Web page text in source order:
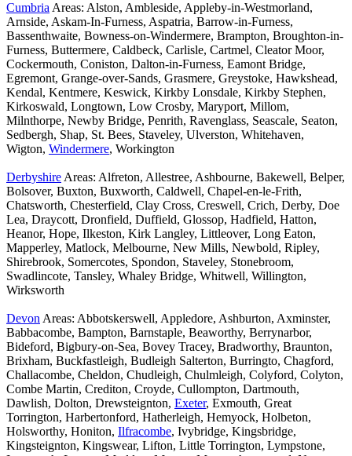
Cumbria Areas: Alston, Ambleside, Appleby-in-Westmorland,
Arnside, Askam-In-Furness, Aspatria, Barrow-in-Furness,
Bassenthwaite, Bowness-on-Windermere, Brampton, Broughton-in-
Furness, Buttermere, Caldbeck, Carlisle, Cartmel, Cleator Moor,
Cockermouth, Coniston, Dalton-in-Furness, Eamont Bridge,
Egremont, Grange-over-Sands, Grasmere, Greystoke, Hawkshead,
Kendal, Kentmere, Keswick, Kirkby Lonsdale, Kirkby Stephen,
Kirkoswald, Longtown, Low Crosby, Maryport, Millom,
Milnthorpe, Newby Bridge, Penrith, Ravenglass, Seascale, Seaton,
Sedbergh, Shap, St. Bees, Staveley, Ulverston, Whitehaven,
Wigton, Windermere, Workington
Derbyshire Areas: Alfreton, Allestree, Ashbourne, Bakewell, Belper,
Bolsover, Buxton, Buxworth, Caldwell, Chapel-en-le-Frith,
Chatsworth, Chesterfield, Clay Cross, Creswell, Crich, Derby, Doe
Lea, Draycott, Dronfield, Duffield, Glossop, Hadfield, Hatton,
Heanor, Hope, Ilkeston, Kirk Langley, Littleover, Long Eaton,
Mapperley, Matlock, Melbourne, New Mills, Newbold, Ripley,
Shirebrook, Somercotes, Spondon, Staveley, Stonebroom,
Swadlincote, Tansley, Whaley Bridge, Whitwell, Willington,
Wirksworth
Devon Areas: Abbotskerswell, Appledore, Ashburton, Axminster,
Babbacombe, Bampton, Barnstaple, Beaworthy, Berrynarbor,
Bideford, Bigbury-on-Sea, Bovey Tracey, Bradworthy, Braunton,
Brixham, Buckfastleigh, Budleigh Salterton, Burringto, Chagford,
Challacombe, Cheldon, Chudleigh, Chulmleigh, Colyford, Colyton,
Combe Martin, Crediton, Croyde, Cullompton, Dartmouth,
Dawlish, Dolton, Drewsteignton, Exeter, Exmouth, Great
Torrington, Harbertonford, Hatherleigh, Hemyock, Holbeton,
Holsworthy, Honiton, Ilfracombe, Ivybridge, Kingsbridge,
Kingsteignton, Kingswear, Lifton, Little Torrington, Lympstone,